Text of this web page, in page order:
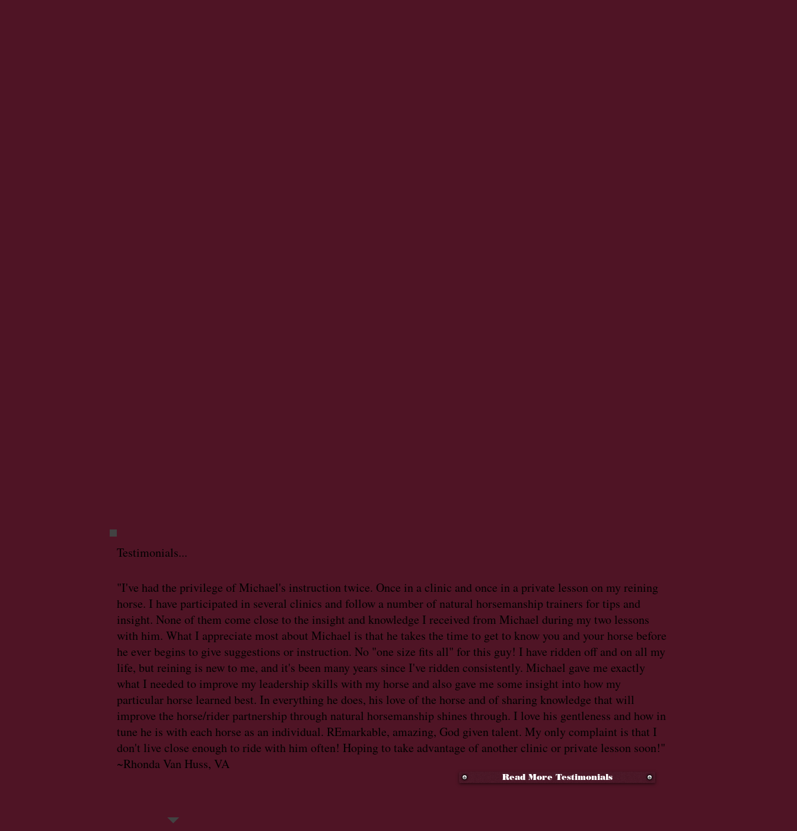
Testimonials...
"I've had the privilege of Michael's instruction twice. Once in a clinic and once in a private lesson on my reining
horse. I have participated in several clinics and follow a number of natural horsemanship trainers for tips and
insight. None of them come close to the insight and knowledge I received from Michael during my two lessons
with him. What I appreciate most about Michael is that he takes the time to get to know you and your horse before
he ever begins to give suggestions or instruction. No "one size fits all" for this guy! I have ridden off and on all my
life, but reining is new to me, and it's been many years since I've ridden consistently. Michael gave me exactly
what I needed to improve my leadership skills with my horse and also gave me some insight into how my
particular horse learned best. In everything he does, his love of the horse and of sharing knowledge that will
improve the horse/rider partnership through natural horsemanship shines through. I love his gentleness and how in
tune he is with each horse as an individual. REmarkable, amazing, God given talent. My only complaint is that I
don't live close enough to ride with him often! Hoping to take advantage of another clinic or private lesson soon!"
~Rhonda Van Huss, VA
Read More Testimonials